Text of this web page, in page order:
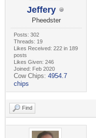
Jeffery
Pheedster
Posts: 302
Threads: 19
Likes Received: 222 in 189
posts
Likes Given: 246
Joined: Feb 2020
Cow Chips: 4954.7
chips
Find